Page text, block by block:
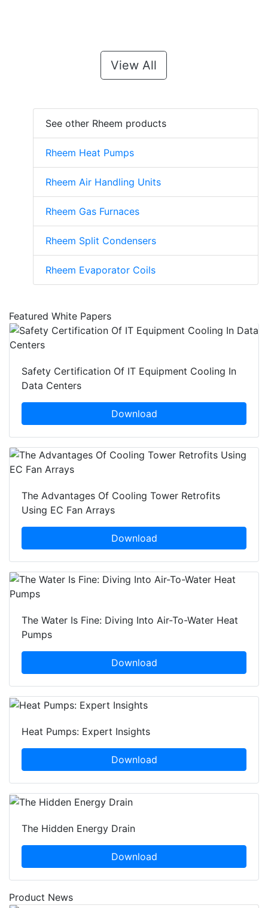
View All
See other Rheem products
Rheem Heat Pumps
Rheem Air Handling Units
Rheem Gas Furnaces
Rheem Split Condensers
Rheem Evaporator Coils
Featured White Papers
Safety Certification Of IT Equipment Cooling In
Data Centers
Download
The Advantages Of Cooling Tower Retrofits
Using EC Fan Arrays
Download
The Water Is Fine: Diving Into Air-To-Water Heat
Pumps
Download
Heat Pumps: Expert Insights
Download
The Hidden Energy Drain
Download
Product News